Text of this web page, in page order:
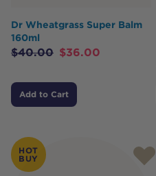
Dr Wheatgrass Super Balm
160ml
$40.00 $36.00
Add to Cart
HOT
BUY